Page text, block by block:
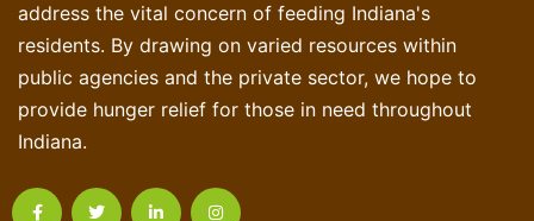
address the vital concern of feeding Indiana's
residents. By drawing on varied resources within
public agencies and the private sector, we hope to
provide hunger relief for those in need throughout
Indiana.